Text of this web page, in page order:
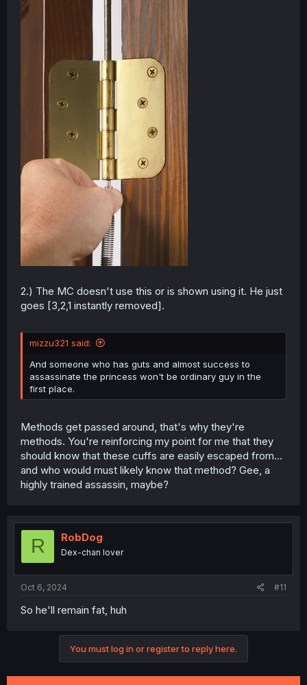
2.) The MC doesn't use this or is shown using it. He just
goes [3,2,1 instantly removed].
mizzu321 said:
And someone who has guts and almost success to
assassinate the princess won't be ordinary guy in the
first place.
Methods get passed around, that's why they're
methods. You're reinforcing my point for me that they
should know that these cuffs are easily escaped from...
and who would must likely know that method? Gee, a
highly trained assassin, maybe?
R RobDog
Dex-chan lover
Oct 6, 2024 #11
So he'll remain fat, huh
You must log in or register to reply here.